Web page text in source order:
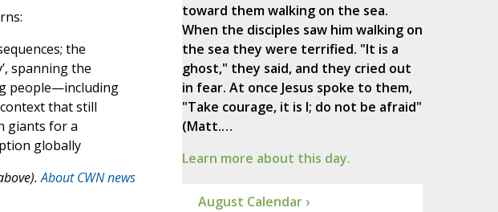
the
spanning the
people—including
that still
giants for a
globally
About CWN news
toward them walking on the sea.
When the disciples saw him walking on
the sea they were terrified. "It is a
ghost," they said, and they cried out
in fear. At once Jesus spoke to them,
"Take courage, it is I; do not be afraid"
(Matt.…
Learn more about this day.
August Calendar ›